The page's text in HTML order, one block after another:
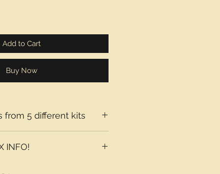
Add to Cart
Buy Now
from 5 different kits
INFO!